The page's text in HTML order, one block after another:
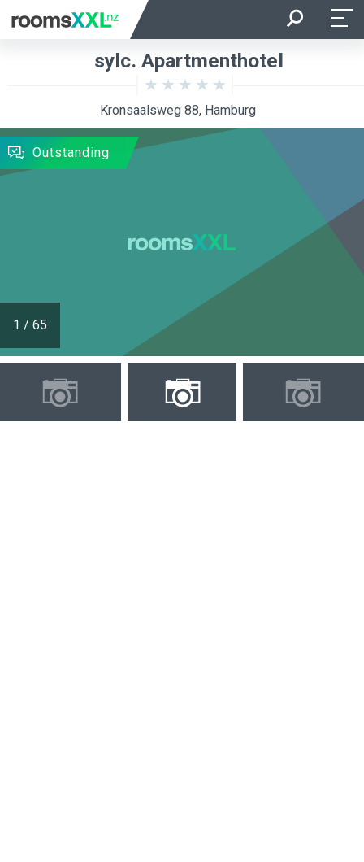
Room Occupancy Rooms
SEARCH
sylc. Apartmenthotel
Kronsaalsweg 88, Hamburg
1 / 65
Outstanding